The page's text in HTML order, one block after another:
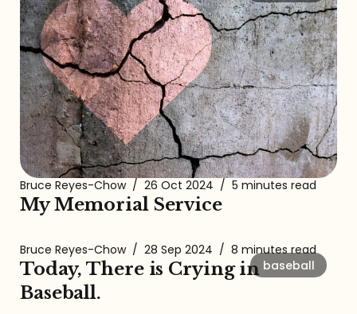
Bruce Reyes-Chow / 26 Oct 2024 / 5 minutes read
My Memorial Service
baseball
Bruce Reyes-Chow / 28 Sep 2024 / 8 minutes read
Today, There is Crying in
Baseball.